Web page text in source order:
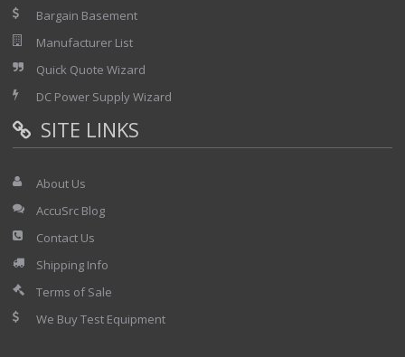
Bargain Basement
Manufacturer List
Quick Quote Wizard
DC Power Supply Wizard
SITE LINKS
About Us
AccuSrc Blog
Contact Us
Shipping Info
Terms of Sale
We Buy Test Equipment